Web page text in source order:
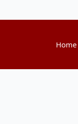
Home